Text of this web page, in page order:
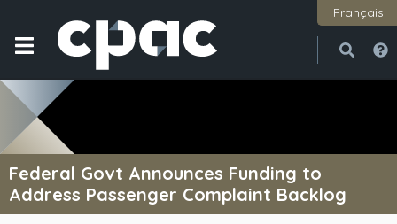
Français
Federal Govt Announces Funding to
Address Passenger Complaint Backlog